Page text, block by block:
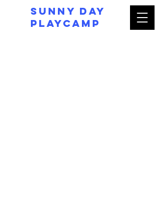
Sunny day
Playcamp